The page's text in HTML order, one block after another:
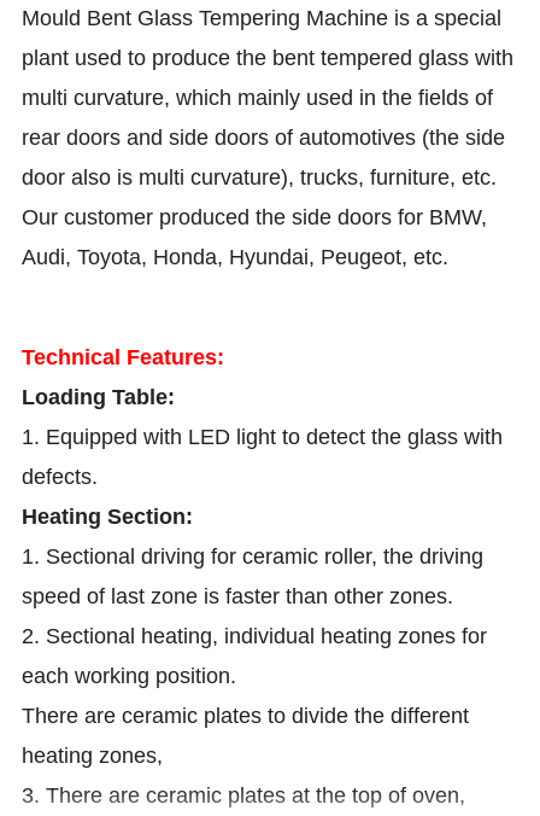
Mould Bent Glass Tempering Machine is a special
plant used to produce the bent tempered glass with
multi curvature, which mainly used in the fields of
rear doors and side doors of automotives (the side
door also is multi curvature), trucks, furniture, etc.
Our customer produced the side doors for BMW,
Audi, Toyota, Honda, Hyundai, Peugeot, etc.
Technical Features:
Loading Table:
1. Equipped with LED light to detect the glass with
defects.
Heating Section:
1. Sectional driving for ceramic roller, the driving
speed of last zone is faster than other zones.
2. Sectional heating, individual heating zones for
each working position.
There are ceramic plates to divide the different
heating zones,
3. There are ceramic plates at the top of oven,